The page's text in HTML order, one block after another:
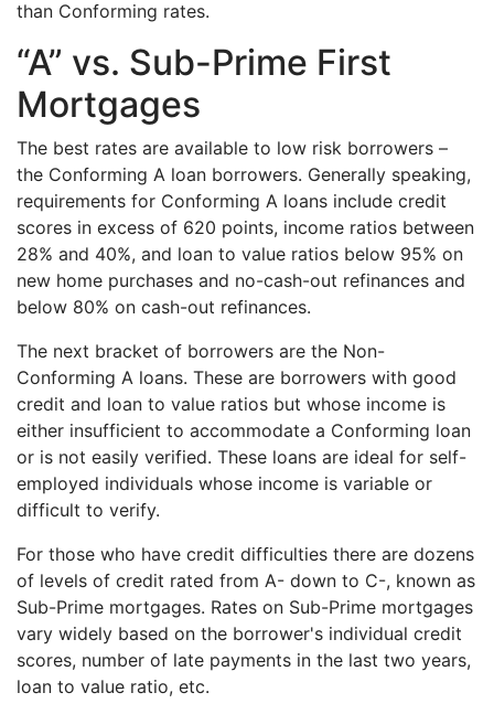
than Conforming rates.
“A” vs. Sub-Prime First
Mortgages
The best rates are available to low risk borrowers –
the Conforming A loan borrowers. Generally speaking,
requirements for Conforming A loans include credit
scores in excess of 620 points, income ratios between
28% and 40%, and loan to value ratios below 95% on
new home purchases and no-cash-out refinances and
below 80% on cash-out refinances.
The next bracket of borrowers are the Non-
Conforming A loans. These are borrowers with good
credit and loan to value ratios but whose income is
either insufficient to accommodate a Conforming loan
or is not easily verified. These loans are ideal for self-
employed individuals whose income is variable or
difficult to verify.
For those who have credit difficulties there are dozens
of levels of credit rated from A- down to C-, known as
Sub-Prime mortgages. Rates on Sub-Prime mortgages
vary widely based on the borrower's individual credit
scores, number of late payments in the last two years,
loan to value ratio, etc.